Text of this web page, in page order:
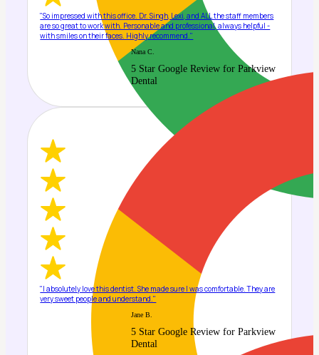
"So impressed with this office. Dr. Singh, Lexi, and ALL the staff members
are so great to work with. Personable and professional, always helpful -
with smiles on their faces. Highly recommend."
Nana C.
5 Star Google Review for Parkview
Dental
"I absolutely love this dentist. She made sure I was comfortable. They are
very sweet people and understand."
Jane B.
5 Star Google Review for Parkview
Dental